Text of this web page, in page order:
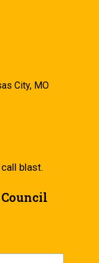
City, MO
blast.